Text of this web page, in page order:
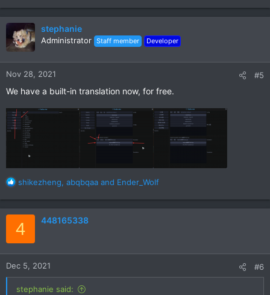
c
t
i
o
n
s
stephanie
Administrator Staff member Developer
Nov 28, 2021 #5
We have a built-in translation now, for free.
R
c
t
o
n
s
:
shikezheng, abqbqaa and Ender_Wolf
4 448165338
Dec 5, 2021 #6
stephanie said: